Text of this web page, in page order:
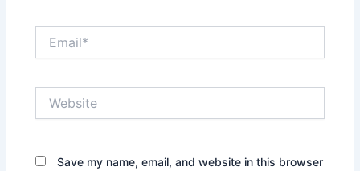
Save my name, email, and website in this browser